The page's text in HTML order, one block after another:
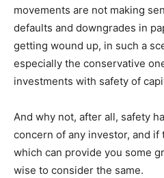
movements are not making
defaults and downgrades in
getting wound up, in such a
especially the conservative
investments with safety of
And why not, after all, safety
concern of any investor, and
which can provide you some
wise to consider the same.